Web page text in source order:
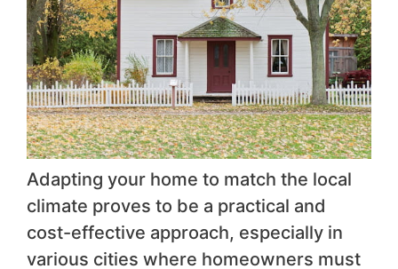
Adapting your home to match the local
climate proves to be a practical and
cost-effective approach, especially in
various cities where homeowners must